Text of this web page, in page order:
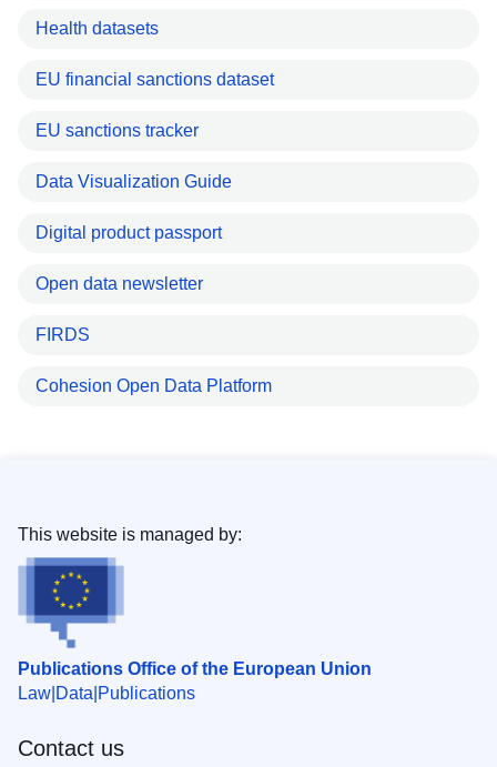
Health datasets
EU financial sanctions dataset
EU sanctions tracker
Data Visualization Guide
Digital product passport
Open data newsletter
FIRDS
Cohesion Open Data Platform
Publications Office of the European Union
Law Data Publications
This website is managed by:
Contact us